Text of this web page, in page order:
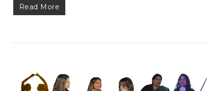
Read More